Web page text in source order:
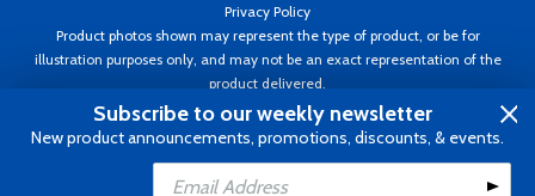
Add to Cart
Privacy Policy
Product photos shown may represent the type of product, or be for
illustration purposes only, and may not be an exact representation of the
product delivered.
Copyright ©1995 - 2026 Aircraft Spruce ®. All rights reserved. Prices subject
to change without notice. Invoice currency USD.
Subscribe to our weekly newsletter
New product announcements, promotions, discounts, & events.